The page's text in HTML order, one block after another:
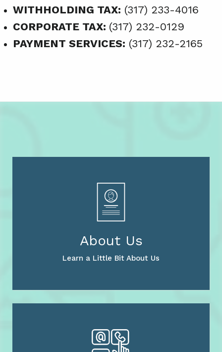
WITHHOLDING TAX: (317) 233-4016
CORPORATE TAX: (317) 232-0129
PAYMENT SERVICES: (317) 232-2165
About Us
Learn a Little Bit About Us